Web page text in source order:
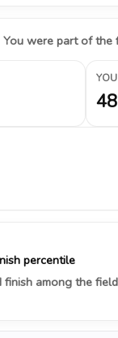
You were part of the
percentile
finish among the